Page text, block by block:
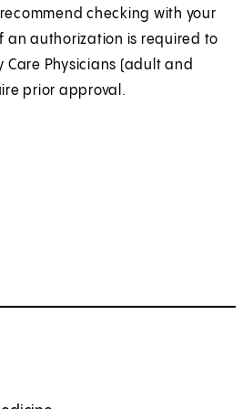
checking with your
an authorization is required to
Care Physicians (adult and
prior approval.